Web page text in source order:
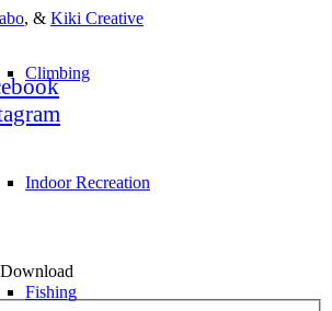
Climbing
Indoor Recreation
Fishing
, & Kiki Creative